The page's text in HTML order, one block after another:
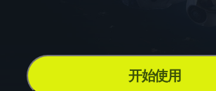
开始使用